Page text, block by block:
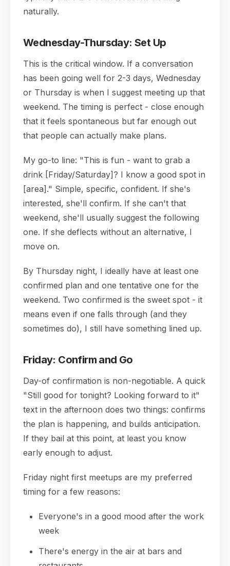
naturally.
Wednesday-Thursday: Set Up
This is the critical window. If a conversation
has been going well for 2-3 days, Wednesday
or Thursday is when I suggest meeting up that
weekend. The timing is perfect - close enough
that it feels spontaneous but far enough out
that people can actually make plans.
My go-to line: "This is fun - want to grab a
drink [Friday/Saturday]? I know a good spot in
[area]." Simple, specific, confident. If she's
interested, she'll confirm. If she can't that
weekend, she'll usually suggest the following
one. If she deflects without an alternative, I
move on.
By Thursday night, I ideally have at least one
confirmed plan and one tentative one for the
weekend. Two confirmed is the sweet spot - it
means even if one falls through (and they
sometimes do), I still have something lined up.
Friday: Confirm and Go
Day-of confirmation is non-negotiable. A quick
"Still good for tonight? Looking forward to it"
text in the afternoon does two things: confirms
the plan is happening, and builds anticipation.
If they bail at this point, at least you know
early enough to adjust.
Friday night first meetups are my preferred
timing for a few reasons:
Everyone's in a good mood after the work
week
There's energy in the air at bars and